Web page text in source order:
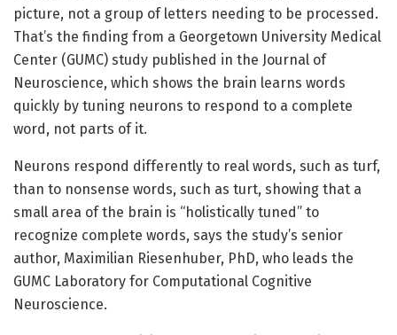
picture, not a group of letters needing to be processed.
That’s the finding from a Georgetown University Medical
Center (GUMC) study published in the Journal of
Neuroscience, which shows the brain learns words
quickly by tuning neurons to respond to a complete
word, not parts of it.
Neurons respond differently to real words, such as turf,
than to nonsense words, such as turt, showing that a
small area of the brain is “holistically tuned” to
recognize complete words, says the study’s senior
author, Maximilian Riesenhuber, PhD, who leads the
GUMC Laboratory for Computational Cognitive
Neuroscience.